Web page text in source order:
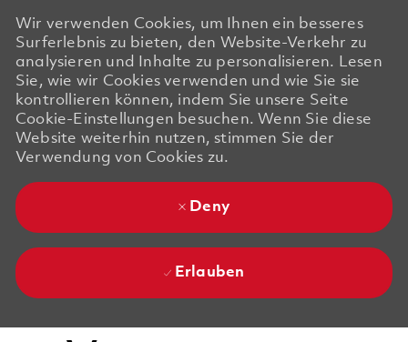
Wir verwenden Cookies, um Ihnen ein besseres
Surferlebnis zu bieten, den Website-Verkehr zu
analysieren und Inhalte zu personalisieren. Lesen
Sie, wie wir Cookies verwenden und wie Sie sie
kontrollieren können, indem Sie unsere Seite
Cookie-Einstellungen besuchen. Wenn Sie diese
Website weiterhin nutzen, stimmen Sie der
Verwendung von Cookies zu.
Deny
Erlauben